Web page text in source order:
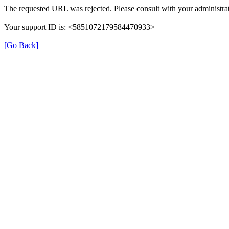
The requested URL was rejected. Please consult with your
Your support ID is: <5851072179584470933>
[Go Back]